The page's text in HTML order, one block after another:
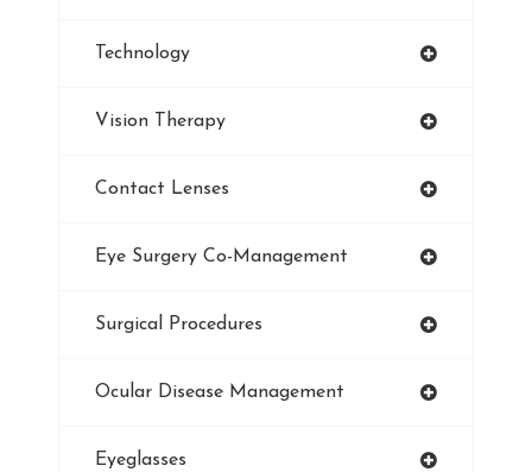
Technology
Vision Therapy
Contact Lenses
Eye Surgery Co-Management
Surgical Procedures
Ocular Disease Management
Eyeglasses